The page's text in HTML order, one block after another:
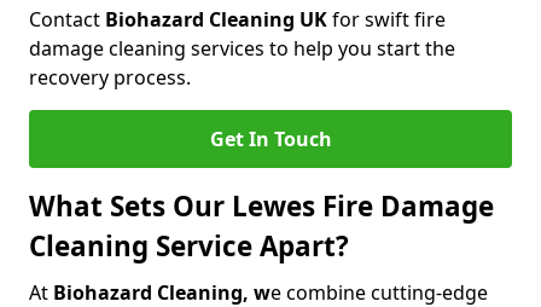
Contact Biohazard Cleaning UKfor swift fire
damage cleaning services to help you start the
recovery process.
Get In Touch
What Sets Our Lewes Fire Damage
Cleaning Service Apart?
At Biohazard Cleaning, we combine cutting-edge